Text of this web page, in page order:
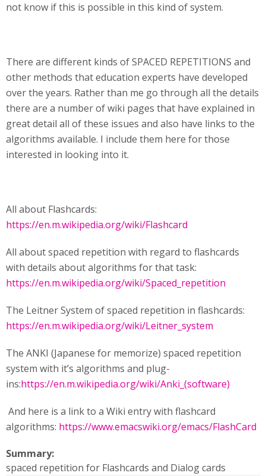
not know if this is possible in this kind of system.
There are different kinds of SPACED REPETITIONS and
other methods that education experts have developed
over the years. Rather than me go through all the details
there are a number of wiki pages that have explained in
great detail all of these issues and also have links to the
algorithms available. I include them here for those
interested in looking into it.
All about Flashcards:
https://en.m.wikipedia.org/wiki/Flashcard
All about spaced repetition with regard to flashcards
with details about algorithms for that task:
https://en.m.wikipedia.org/wiki/Spaced_repetition
The Leitner System of spaced repetition in flashcards:
https://en.m.wikipedia.org/wiki/Leitner_system
The ANKI (Japanese for memorize) spaced repetition
system with it’s algorithms and plug-
ins:https://en.m.wikipedia.org/wiki/Anki_(software)
And here is a link to a Wiki entry with flashcard
algorithms: https://www.emacswiki.org/emacs/FlashCard
Summary:
spaced repetition for Flashcards and Dialog cards